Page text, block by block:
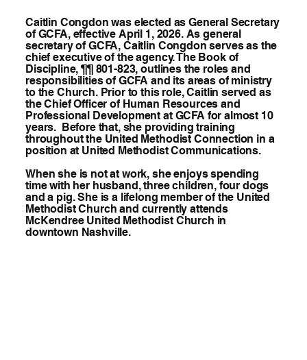
Caitlin Congdon was elected as General Secretary
of GCFA, effective April 1, 2026. As general
secretary of GCFA, Caitlin Congdon serves as the
chief executive of the agency. The Book of
Discipline, ¶¶ 801-823, outlines the roles and
responsibilities of GCFA and its areas of ministry
to the Church. Prior to this role, Caitlin served as
the Chief Officer of Human Resources and
Professional Development at GCFA for almost 10
years. Before that, she providing training
throughout the United Methodist Connection in a
position at United Methodist Communications.
When she is not at work, she enjoys spending
time with her husband, three children, four dogs
and a pig. She is a lifelong member of the United
Methodist Church and currently attends
McKendree United Methodist Church in
downtown Nashville.